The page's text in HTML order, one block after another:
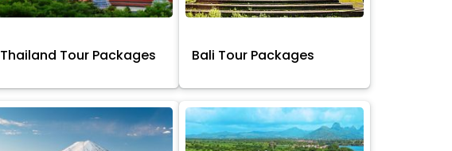
Thailand Tour Packages Bali Tour Packages